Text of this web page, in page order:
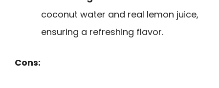
coconut water and real lemon juice,
ensuring a refreshing flavor.
Cons: